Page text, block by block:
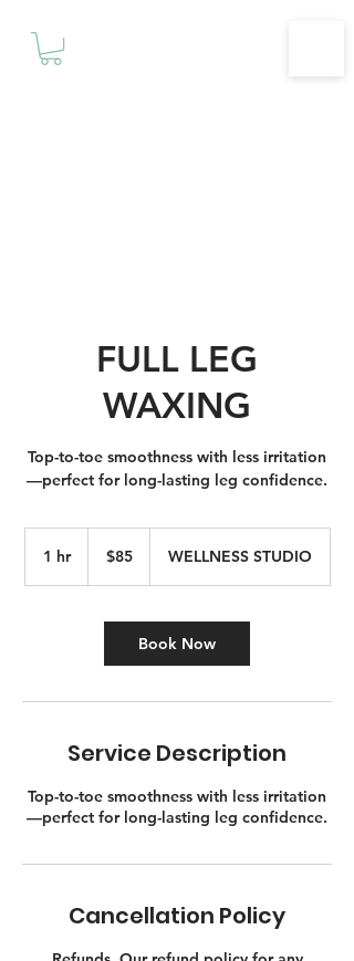
FULL LEG
WAXING
Top-to-toe smoothness with less irritation
—perfect for long-lasting leg confidence.
1 hr1
Canadian
dollars$85 WELLNESS STUDIO
Book Now
Service Description
Top-to-toe smoothness with less irritation
—perfect for long-lasting leg confidence.
Cancellation Policy